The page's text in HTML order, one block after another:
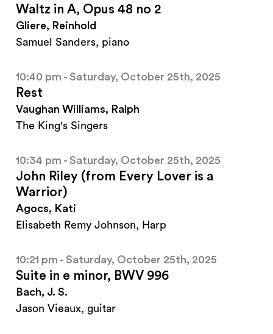
Waltz in A, Opus 48 no 2
Gliere, Reinhold
Samuel Sanders, piano
10:40 pm - Saturday, October 25th, 2025
Rest
Vaughan Williams, Ralph
The King's Singers
10:34 pm - Saturday, October 25th, 2025
John Riley (from Every Lover is a
Warrior)
Agocs, Kati
Elisabeth Remy Johnson, Harp
10:21 pm - Saturday, October 25th, 2025
Suite in e minor, BWV 996
Bach, J. S.
Jason Vieaux, guitar